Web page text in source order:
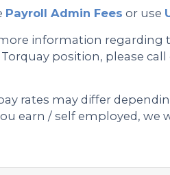
Payroll Admin Fees or use
information regarding
position, please call
rates may differ
earn / self employed,